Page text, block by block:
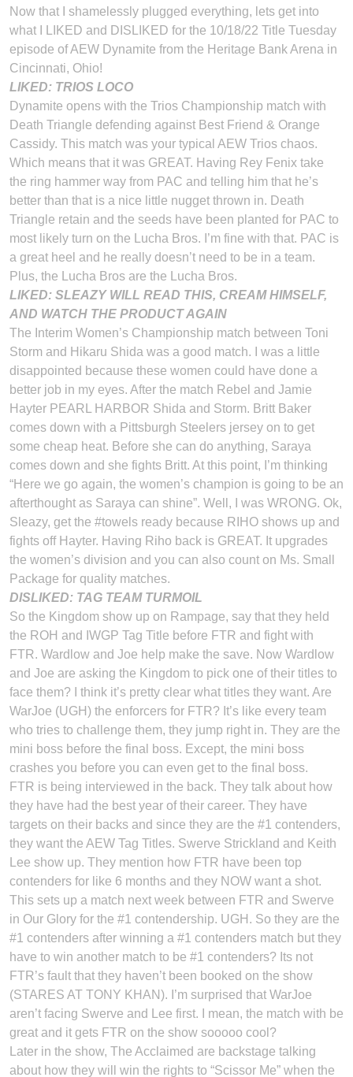
Now that I shamelessly plugged everything, lets get into
what I LIKED and DISLIKED for the 10/18/22 Title Tuesday
episode of AEW Dynamite from the Heritage Bank Arena in
Cincinnati, Ohio!
LIKED: TRIOS LOCO
Dynamite opens with the Trios Championship match with
Death Triangle defending against Best Friend & Orange
Cassidy. This match was your typical AEW Trios chaos.
Which means that it was GREAT. Having Rey Fenix take
the ring hammer way from PAC and telling him that he’s
better than that is a nice little nugget thrown in. Death
Triangle retain and the seeds have been planted for PAC to
most likely turn on the Lucha Bros. I’m fine with that. PAC is
a great heel and he really doesn’t need to be in a team.
Plus, the Lucha Bros are the Lucha Bros.
LIKED: SLEAZY WILL READ THIS, CREAM HIMSELF,
AND WATCH THE PRODUCT AGAIN
The Interim Women’s Championship match between Toni
Storm and Hikaru Shida was a good match. I was a little
disappointed because these women could have done a
better job in my eyes. After the match Rebel and Jamie
Hayter PEARL HARBOR Shida and Storm. Britt Baker
comes down with a Pittsburgh Steelers jersey on to get
some cheap heat. Before she can do anything, Saraya
comes down and she fights Britt. At this point, I’m thinking
“Here we go again, the women’s champion is going to be an
afterthought as Saraya can shine”. Well, I was WRONG. Ok,
Sleazy, get the #towels ready because RIHO shows up and
fights off Hayter. Having Riho back is GREAT. It upgrades
the women’s division and you can also count on Ms. Small
Package for quality matches.
DISLIKED: TAG TEAM TURMOIL
So the Kingdom show up on Rampage, say that they held
the ROH and IWGP Tag Title before FTR and fight with
FTR. Wardlow and Joe help make the save. Now Wardlow
and Joe are asking the Kingdom to pick one of their titles to
face them? I think it’s pretty clear what titles they want. Are
WarJoe (UGH) the enforcers for FTR? It’s like every team
who tries to challenge them, they jump right in. They are the
mini boss before the final boss. Except, the mini boss
crashes you before you can even get to the final boss.
FTR is being interviewed in the back. They talk about how
they have had the best year of their career. They have
targets on their backs and since they are the #1 contenders,
they want the AEW Tag Titles. Swerve Strickland and Keith
Lee show up. They mention how FTR have been top
contenders for like 6 months and they NOW want a shot.
This sets up a match next week between FTR and Swerve
in Our Glory for the #1 contendership. UGH. So they are the
#1 contenders after winning a #1 contenders match but they
have to win another match to be #1 contenders? Its not
FTR’s fault that they haven’t been booked on the show
(STARES AT TONY KHAN). I’m surprised that WarJoe
aren’t facing Swerve and Lee first. I mean, the match with be
great and it gets FTR on the show sooooo cool?
Later in the show, The Acclaimed are backstage talking
about how they will win the rights to “Scissor Me” when the